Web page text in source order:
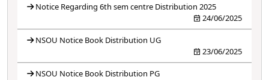
Notice Regarding 6th sem centre Distribution 2025
24/06/2025
NSOU Notice Book Distribution UG
23/06/2025
NSOU Notice Book Distribution PG